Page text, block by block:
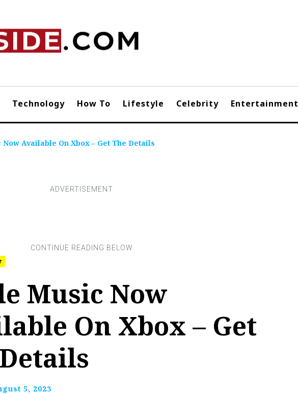
Technology How To Lifestyle Celebrity Entertainment
Available On Xbox – Get The Details
Music Now
On Xbox – Get
5, 2023